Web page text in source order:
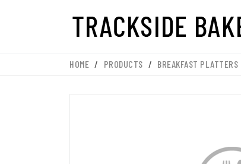
HOME / PRODUCTS / BREAKFAST PLATTERS